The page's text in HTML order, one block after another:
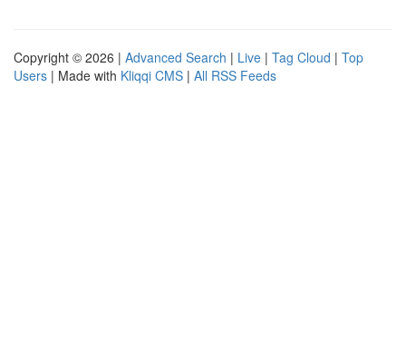
Copyright © 2026 | Advanced Search | Live | Tag Cloud | Top
Users | Made with Kliqqi CMS | All RSS Feeds